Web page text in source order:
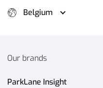
Belgium
Our brands
ParkLane Insight